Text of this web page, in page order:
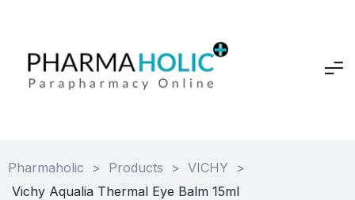
Pharmaholic > Products > VICHY
>
Vichy Aqualia Thermal Eye Balm 15ml